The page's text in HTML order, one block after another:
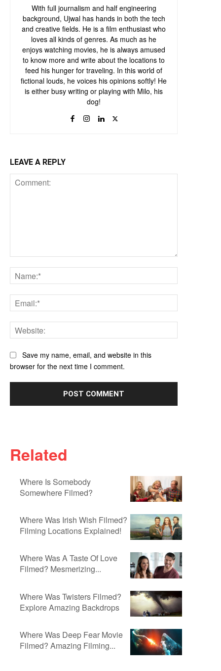
Related
Where Is Somebody
Somewhere Filmed?
Where Was Irish Wish Filmed?
Filming Locations Explained!
Where Was A Taste Of Love
Filmed? Mesmerizing...
Where Was Twisters Filmed?
Explore Amazing Backdrops
Where Was Deep Fear Movie
Filmed? Amazing Filming...
With full journalism and half engineering
background, Ujwal has hands in both the tech
and creative fields. He is a film enthusiast who
loves all kinds of genres. As much as he
enjoys watching movies, he is always amused
to know more and write about the locations to
feed his hunger for traveling. In this world of
fictional louds, he voices his opinions softly! He
is either busy writing or playing with Milo, his
dog!
LEAVE A REPLY
Save my name, email, and website in this
browser for the next time I comment.